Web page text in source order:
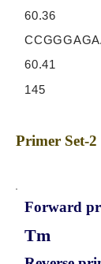
60.36
60.41
145
Primer Set-2
Forward
Tm